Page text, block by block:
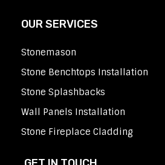
OUR SERVICES
Stonemason
Stone Benchtops Installation
Stone Splashbacks
Wall Panels Installation
Stone Fireplace Cladding